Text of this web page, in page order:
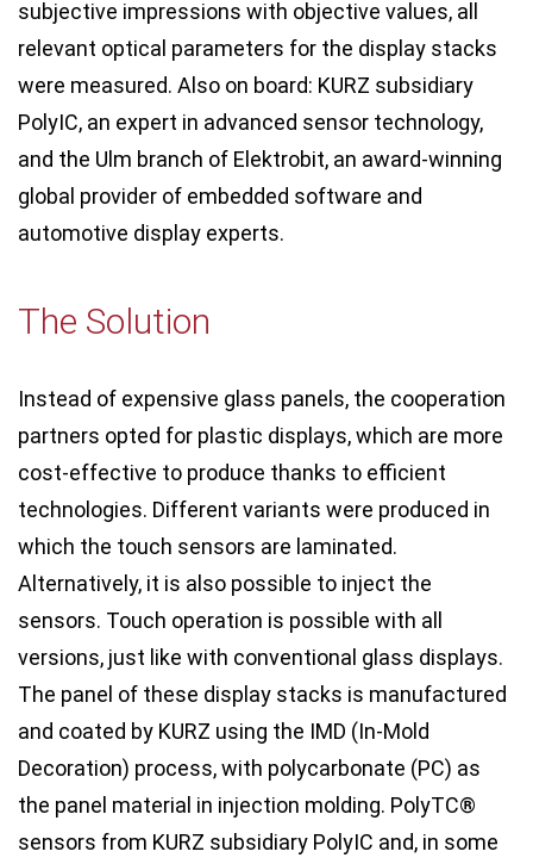
subjective impressions with objective values, all
relevant optical parameters for the display stacks
were measured. Also on board: KURZ subsidiary
PolyIC, an expert in advanced sensor technology,
and the Ulm branch of Elektrobit, an award-winning
global provider of embedded software and
automotive display experts.
The Solution
Instead of expensive glass panels, the cooperation
partners opted for plastic displays, which are more
cost-effective to produce thanks to efficient
technologies. Different variants were produced in
which the touch sensors are laminated.
Alternatively, it is also possible to inject the
sensors. Touch operation is possible with all
versions, just like with conventional glass displays.
The panel of these display stacks is manufactured
and coated by KURZ using the IMD (In-Mold
Decoration) process, with polycarbonate (PC) as
the panel material in injection molding. PolyTC®
sensors from KURZ subsidiary PolyIC and, in some